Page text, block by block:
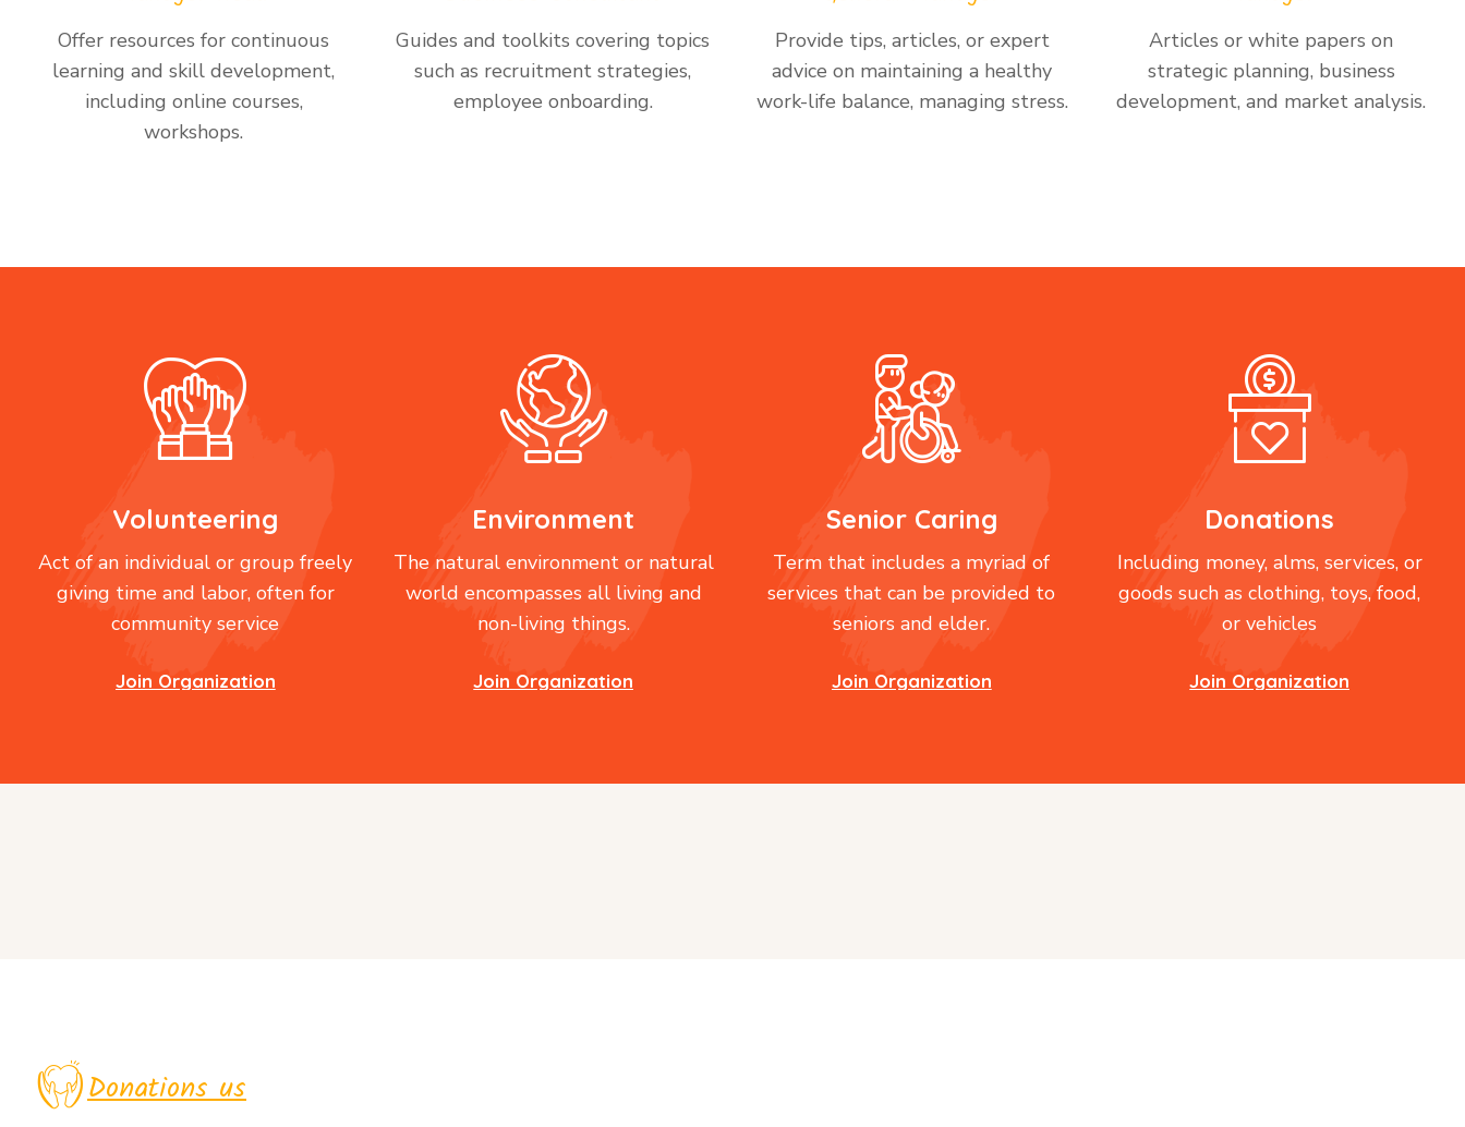
Offer resources for continuous
learning and skill development,
including online courses,
workshops.
Guides and toolkits covering topics
such as recruitment strategies,
employee onboarding.
Provide tips, articles, or expert
advice on maintaining a healthy
work-life balance, managing stress.
Articles or white papers on
strategic planning, business
development, and market analysis.
Volunteering
Act of an individual or group freely
giving time and labor, often for
community service
Join Organization
Environment
The natural environment or natural
world encompasses all living and
non-living things.
Join Organization
Senior Caring
Term that includes a myriad of
services that can be provided to
seniors and elder.
Join Organization
Donations
Including money, alms, services, or
goods such as clothing, toys, food,
or vehicles
Join Organization
Donations us